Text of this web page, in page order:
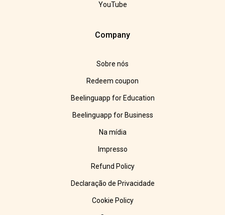
YouTube
Company
Sobre nós
Redeem coupon
Beelinguapp for Education
Beelinguapp for Business
Na mídia
Impresso
Refund Policy
Declaração de Privacidade
Cookie Policy